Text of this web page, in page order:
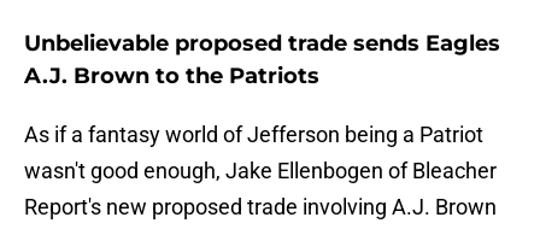
Unbelievable proposed trade sends Eagles
A.J. Brown to the Patriots
As if a fantasy world of Jefferson being a Patriot
wasn't good enough, Jake Ellenbogen of Bleacher
Report's new proposed trade involving A.J. Brown